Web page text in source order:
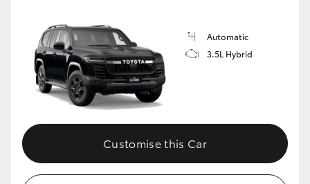
Automatic
3.5L Hybrid
Customise this Car